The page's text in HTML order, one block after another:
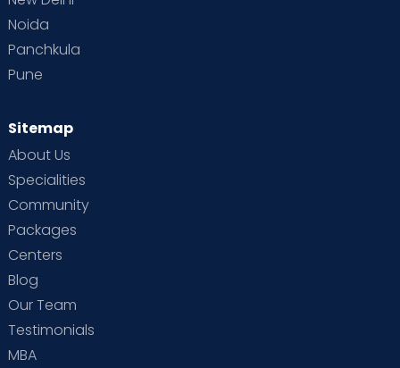
Noida
Panchkula
Pune
Sitemap
About Us
Specialities
Community
Packages
Centers
Blog
Our Team
Testimonials
MBA